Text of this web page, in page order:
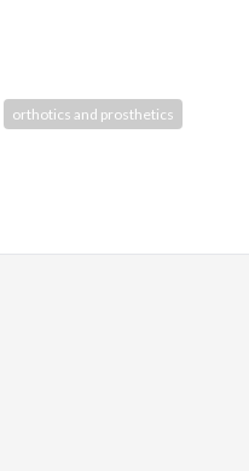
orthotics and prosthetics